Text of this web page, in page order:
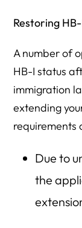
Restoring
A number of
HB-I status
immigration
extending
requirements
Due to
the